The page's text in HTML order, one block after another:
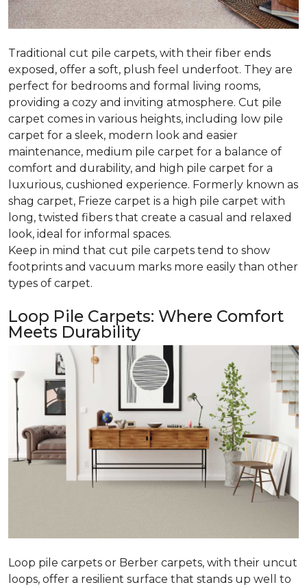
Traditional cut pile carpets, with their fiber ends
exposed, offer a soft, plush feel underfoot. They are
perfect for bedrooms and formal living rooms,
providing a cozy and inviting atmosphere. Cut pile
carpet comes in various heights, including low pile
carpet for a sleek, modern look and easier
maintenance, medium pile carpet for a balance of
comfort and durability, and high pile carpet for a
luxurious, cushioned experience. Formerly known as
shag carpet, Frieze carpet is a high pile carpet with
long, twisted fibers that create a casual and relaxed
look, ideal for informal spaces.
Keep in mind that cut pile carpets tend to show
footprints and vacuum marks more easily than other
types of carpet.
Loop Pile Carpets: Where Comfort
Meets Durability
Loop pile carpets or Berber carpets, with their uncut
loops, offer a resilient surface that stands up well to